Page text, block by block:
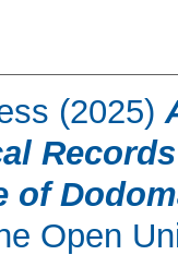
(2025)
of
Open